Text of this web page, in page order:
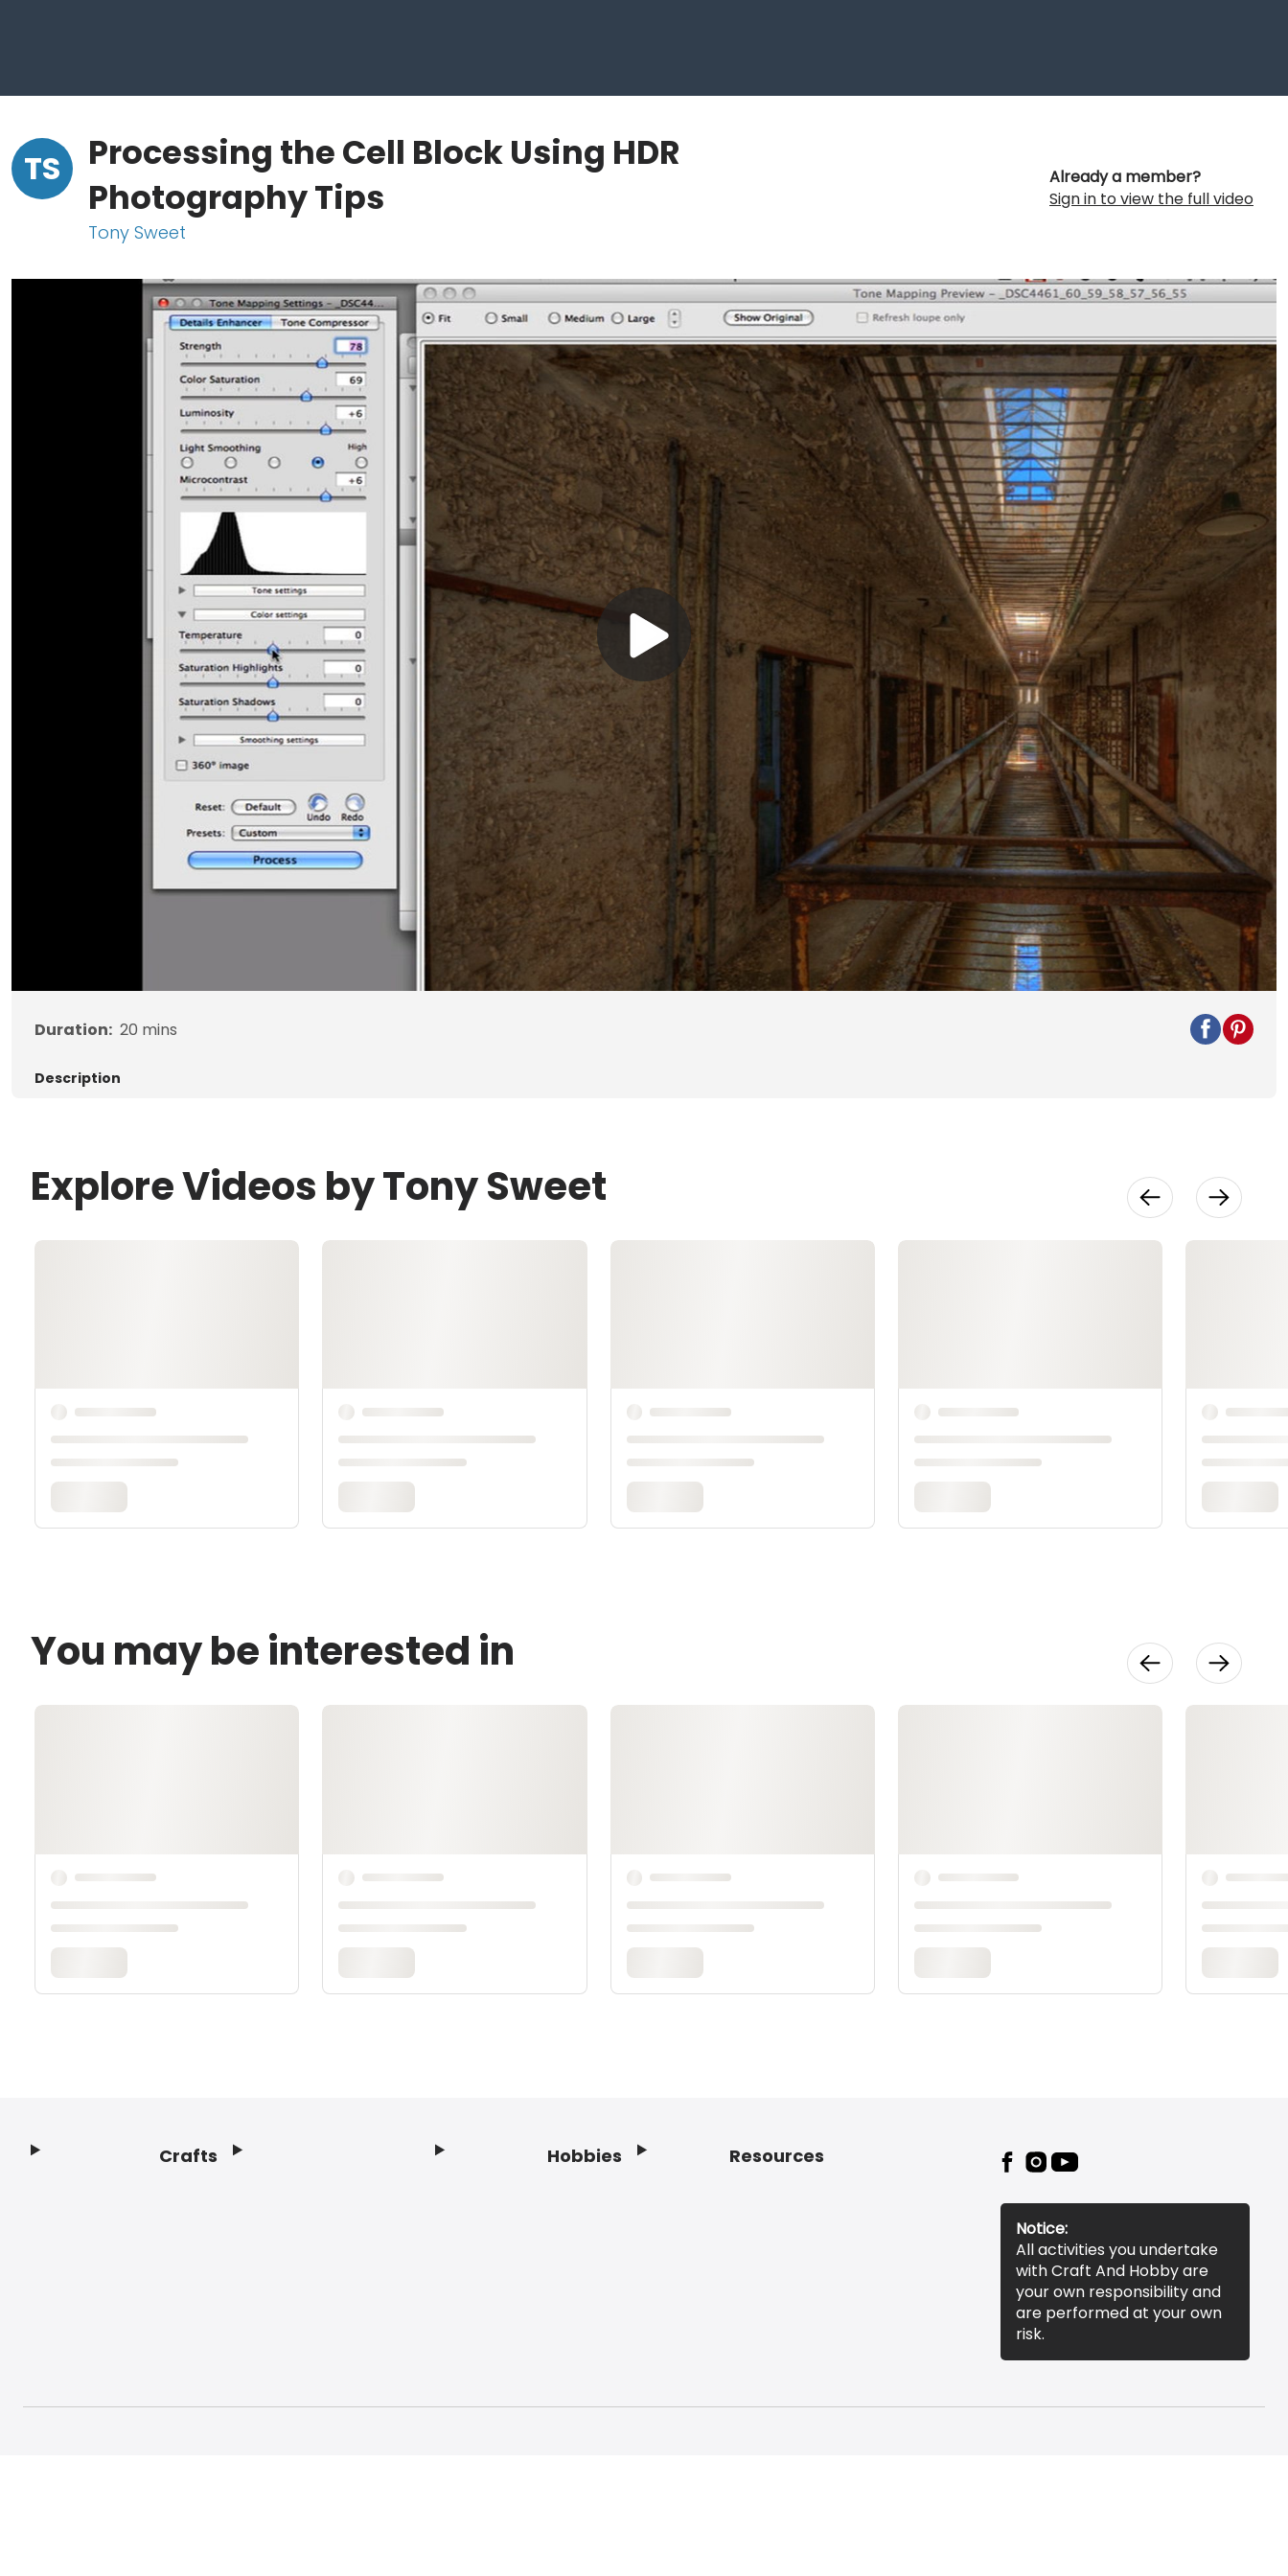
TS
Processing the Cell Block Using HDR
Photography Tips
Tony Sweet
Already a member?
Sign in to view the full video
Play
Video
Duration: 20 mins
Description
Explore Videos by Tony Sweet
You may be interested in
Crafts Hobbies Resources
Notice:
All activities you undertake
with Craft And Hobby are
your own responsibility and
are performed at your own
risk.